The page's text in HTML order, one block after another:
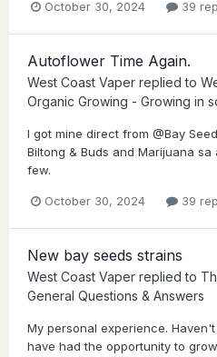
October 30, 2024 39
Autoflower Time Again.
West Coast Vaper replied to
Organic Growing - Growing in
I got mine direct from @Bay
Biltong & Buds and Marijuana
few.
October 30, 2024 39
New bay seeds strains
West Coast Vaper replied to
General Questions & Answers
My personal experience.
have had the opportunity to